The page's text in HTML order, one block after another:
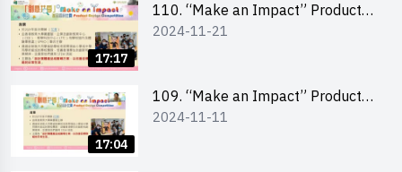
17:17
110. “Make an Impact” Product
Design Competition 2025 -
室
2024-11-21
17:04
109. “Make an Impact” Product
Design Competition 2025 - Online
2024-11-11